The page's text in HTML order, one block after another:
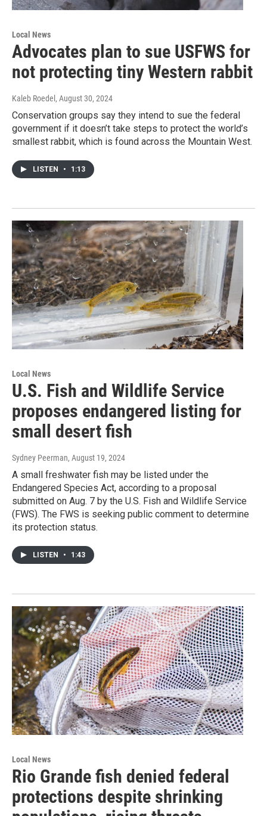
Local News
Advocates plan to sue USFWS for
not protecting tiny Western rabbit
Kaleb Roedel , August 30, 2024
Conservation groups say they intend to sue the federal
government if it doesn’t take steps to protect the world’s
smallest rabbit, which is found across the Mountain West.
LISTEN • 1:13
Local News
U.S. Fish and Wildlife Service
proposes endangered listing for
small desert fish
Sydney Peerman, August 19, 2024
A small freshwater fish may be listed under the
Endangered Species Act, according to a proposal
submitted on Aug. 7 by the U.S. Fish and Wildlife Service
(FWS). The FWS is seeking public comment to determine
its protection status.
LISTEN • 1:43
Local News
Rio Grande fish denied federal
protections despite shrinking